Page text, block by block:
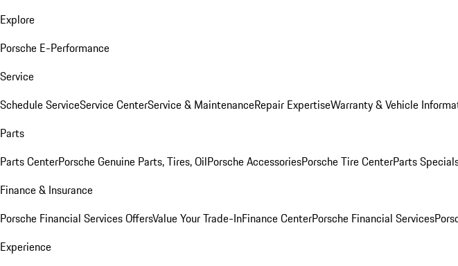
Explore
Porsche E-Performance
Service
Schedule ServiceService CenterService & MaintenanceRepair ExpertiseWarranty & Vehicle
Parts
Parts CenterPorsche Genuine Parts, Tires, OilPorsche AccessoriesPorsche Tire CenterParts
Finance & Insurance
Porsche Financial Services OffersValue Your Trade-InFinance CenterPorsche Financial Services
Experience